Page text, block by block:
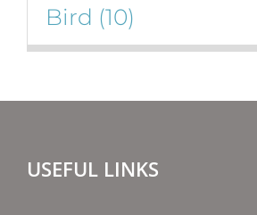
Bird (10)
USEFUL LINKS